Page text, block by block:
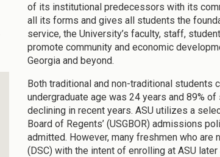
of its institutional predecessors with its
all its forms and gives all students the
service, the University’s faculty, staff,
promote community and economic
Georgia and beyond.
Both traditional and non-traditional students
undergraduate age was 24 years and 89%
declining in recent years. ASU utilizes a
Board of Regents’ (USGBOR) admissions
admitted. However, many freshmen who
(DSC) with the intent of enrolling at ASU